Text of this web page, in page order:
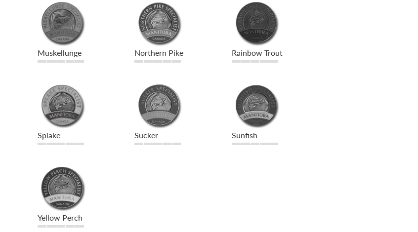
Muskellunge Northern Pike Rainbow Trout
Splake Sucker Sunfish
Yellow Perch